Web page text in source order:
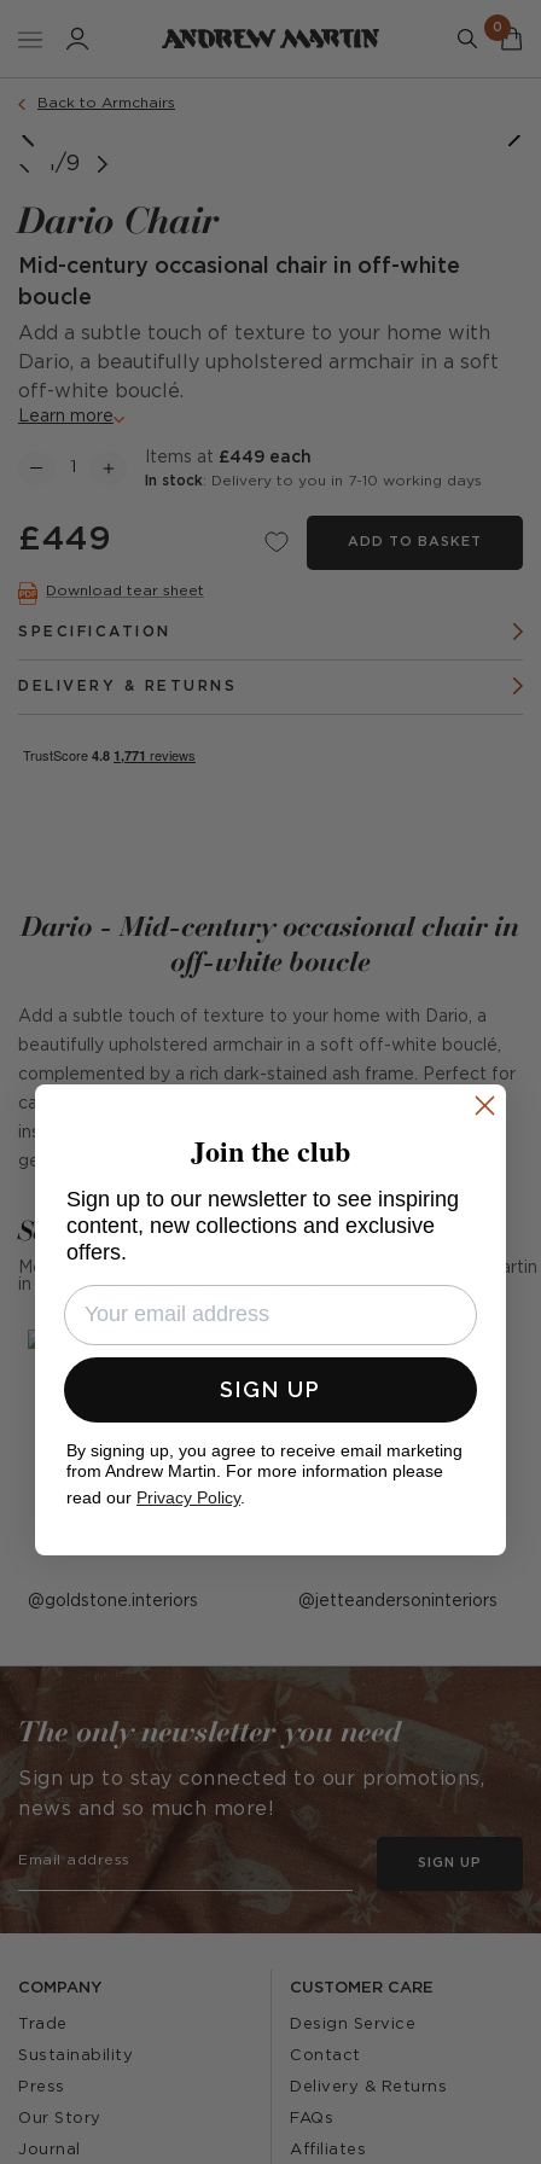
0
Back to Armchairs
1/9
Dario Chair
Mid-century occasional chair in off-white
boucle
Add a subtle touch of texture to your home with
Dario, a beautifully upholstered armchair in a soft
off-white bouclé.
Learn more
items at £449 each
In stock: Delivery to you in 7-10 working days
£449 ADD TO BASKET
Download tear sheet
SPECIFICATION
DELIVERY & RETURNS
Dario - Mid-century occasional chair in
off-white boucle
Add a subtle touch of texture to your home with Dario, a
beautifully upholstered armchair in a soft off-white bouclé,
complemented by a rich dark-stained ash frame. Perfect for
calm contemporary spaces, this compact mid-century
inspired chair is accentuated by elegant, curved arms and
gently tapered legs.
See Andrew Martin in real homes
Mention us, photo tag us or use the hashtag #MyAndrewMartin
in your photos for the chance to be featured below
Post
by
goldstone.interiors Post
by
jetteandersoninteriors
COMPANY
Trade
Sustainability
Press
Our Story
Journal
CUSTOMER CARE
Design Service
Contact
Delivery & Returns
FAQs
Affiliates
The only newsletter you need
Sign up to stay connected to our promotions,
news and so much more!
SIGN UP
Join the club
Sign up to our newsletter to see inspiring
content, new collections and exclusive
offers.
SIGN UP
By signing up, you agree to receive email marketing
from Andrew Martin. For more information please
read our Privacy Policy.